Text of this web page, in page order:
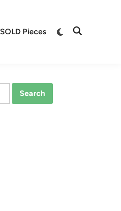
SOLD Pieces
Switch
Open